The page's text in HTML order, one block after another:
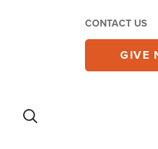
CONTACT US
GIVE